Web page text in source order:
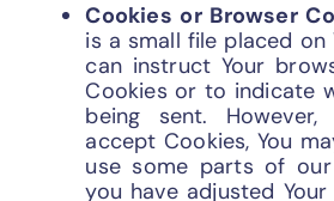
Cookies or Browser
is a small file placed on
can instruct Your
Cookies or to indicate
being sent.
accept Cookies, You
use some parts of our
you have adjusted